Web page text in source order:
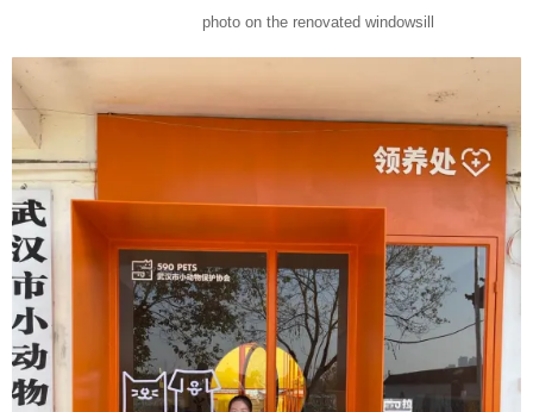
photo on the renovated windowsill